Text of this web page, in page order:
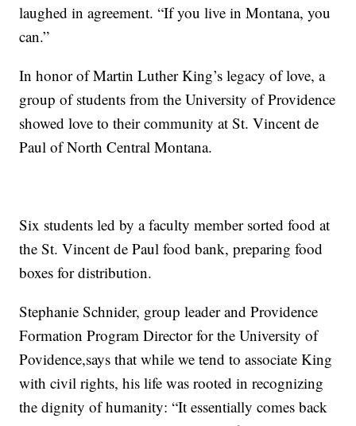
laughed in agreement. “If you live in Montana, you
can.”
In honor of Martin Luther King’s legacy of love, a
group of students from the University of Providence
showed love to their community at St. Vincent de
Paul of North Central Montana.
Six students led by a faculty member sorted food at
the St. Vincent de Paul food bank, preparing food
boxes for distribution.
Stephanie Schnider, group leader and Providence
Formation Program Director for the University of
Povidence,says that while we tend to associate King
with civil rights, his life was rooted in recognizing
the dignity of humanity: “It essentially comes back